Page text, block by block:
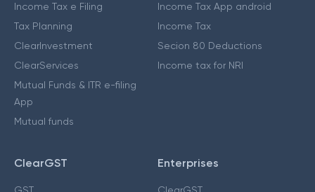
Income Tax e Filing
Tax Planning
ClearInvestment
ClearServices
Mutual Funds & ITR e-filing
App
Mutual funds
Income Tax App android
Income Tax
Secion 80 Deductions
Income tax for NRI
ClearGST Enterprises